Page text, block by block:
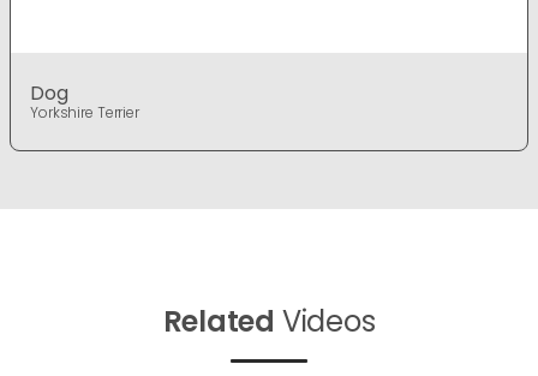
Dog
Yorkshire Terrier
Related Videos